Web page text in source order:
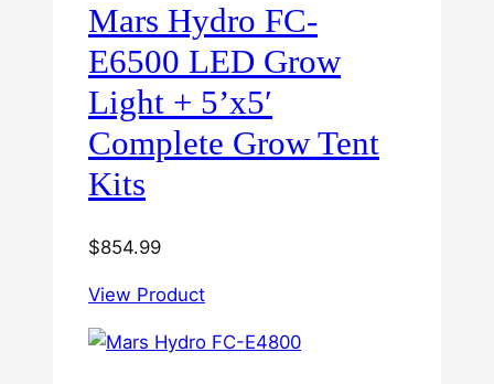
Mars Hydro FC-
E6500 LED Grow
Light + 5’x5′
Complete Grow Tent
Kits
$854.99
View Product